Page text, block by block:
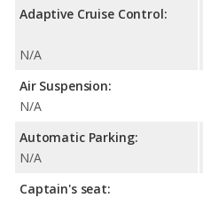
Adaptive Cruise Control:
N/A
Air Suspension:
N/A
Automatic Parking:
N/A
Captain's seat: